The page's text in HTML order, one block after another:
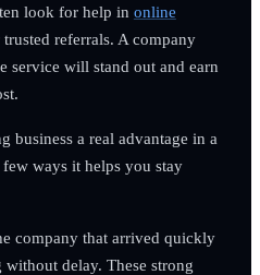
look for help in online
referrals. A company
service will stand out and earn
a real advantage in a
ways it helps you stay
company that arrived quickly
delay. These strong